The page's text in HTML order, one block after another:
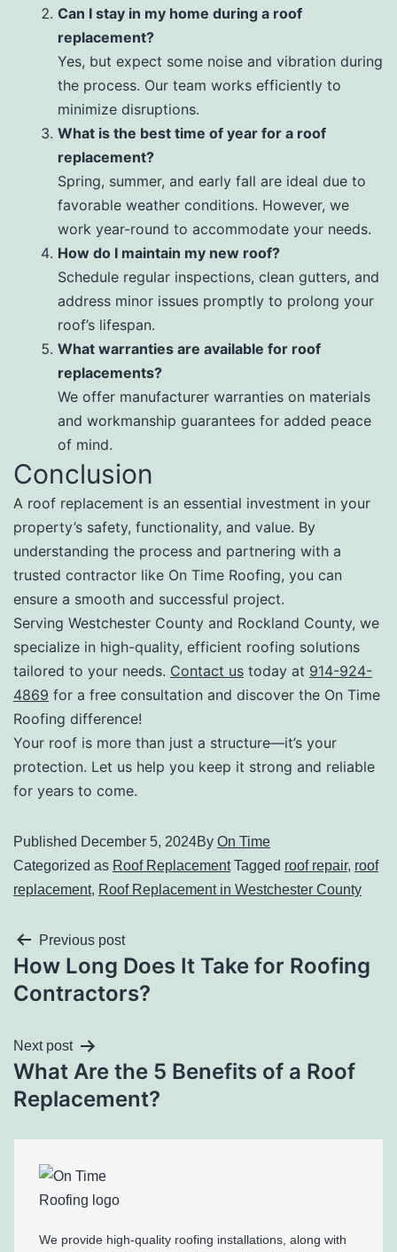
Can I stay in my home during a roof
replacement?
Yes, but expect some noise and vibration during
the process. Our team works efficiently to
minimize disruptions.
What is the best time of year for a roof
replacement?
Spring, summer, and early fall are ideal due to
favorable weather conditions. However, we
work year-round to accommodate your needs.
How do I maintain my new roof?
Schedule regular inspections, clean gutters, and
address minor issues promptly to prolong your
roof’s lifespan.
What warranties are available for roof
replacements?
We offer manufacturer warranties on materials
and workmanship guarantees for added peace
of mind.
Conclusion
A roof replacement is an essential investment in your
property’s safety, functionality, and value. By
understanding the process and partnering with a
trusted contractor like On Time Roofing, you can
ensure a smooth and successful project.
Serving Westchester County and Rockland County, we
specialize in high-quality, efficient roofing solutions
tailored to your needs. Contact us today at 914-924-
4869 for a free consultation and discover the On Time
Roofing difference!
Your roof is more than just a structure—it’s your
protection. Let us help you keep it strong and reliable
for years to come.
Published December 5, 2024By On Time
Categorized as Roof Replacement Tagged roof repair, roof
replacement, Roof Replacement in Westchester County
Previous post
How Long Does It Take for Roofing
Contractors?
Next post
What Are the 5 Benefits of a Roof
Replacement?
We provide high-quality roofing installations, along with